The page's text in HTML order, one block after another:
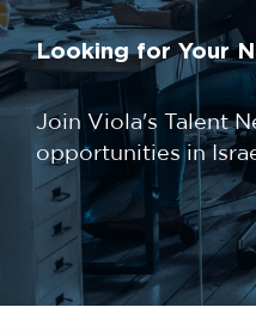
Looking for Your
Join Viola's Talent
opportunities in